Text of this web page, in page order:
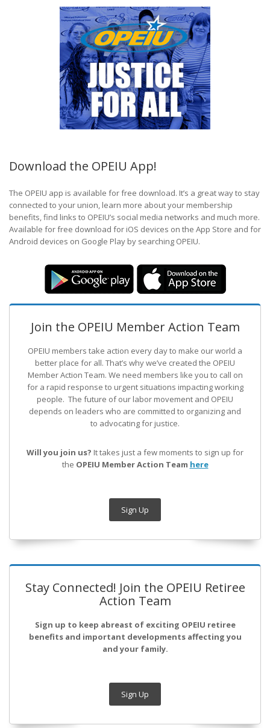
Download the OPEIU App!
The OPEIU app is available for free download. It’s a great way to stay
connected to your union, learn more about your membership
benefits, find links to OPEIU’s social media networks and much more.
Available for free download for iOS devices on the App Store and for
Android devices on Google Play by searching OPEIU.
Join the OPEIU Member Action Team
OPEIU members take action every day to make our world a
better place for all. That’s why we’ve created the OPEIU
Member Action Team. We need members like you to call on
for a rapid response to urgent situations impacting working
people. The future of our labor movement and OPEIU
depends on leaders who are committed to organizing and
to advocating for justice.
Will you join us? It takes just a few moments to sign up for
the OPEIU Member Action Team here
Sign Up
Stay Connected! Join the OPEIU Retiree
Action Team
Sign up to keep abreast of exciting OPEIU retiree
benefits and important developments affecting you
and your family.
Sign Up